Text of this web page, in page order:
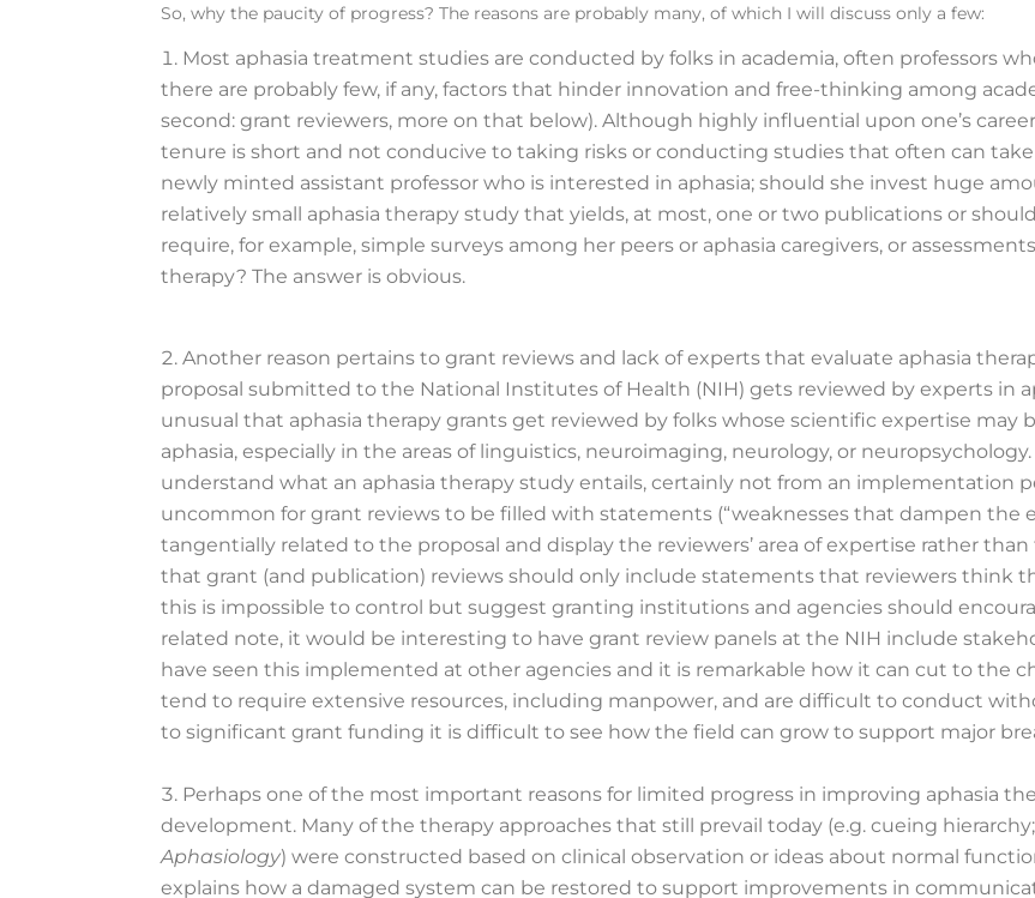
So, why the paucity of progress? The reasons are probably many, of which I will discuss only a few:
Most aphasia treatment studies are conducted by folks in academia, often professors
there are probably few, if any, factors that hinder innovation and free-thinking among
second: grant reviewers, more on that below). Although highly influential upon one’s
tenure is short and not conducive to taking risks or conducting studies that often can take
newly minted assistant professor who is interested in aphasia; should she invest huge
relatively small aphasia therapy study that yields, at most, one or two publications or
require, for example, simple surveys among her peers or aphasia caregivers, or
therapy? The answer is obvious.
Another reason pertains to grant reviews and lack of experts that evaluate aphasia
proposal submitted to the National Institutes of Health (NIH) gets reviewed by experts in
unusual that aphasia therapy grants get reviewed by folks whose scientific expertise
aphasia, especially in the areas of linguistics, neuroimaging, neurology, or
understand what an aphasia therapy study entails, certainly not from an implementation
uncommon for grant reviews to be filled with statements (“weaknesses that dampen the
tangentially related to the proposal and display the reviewers’ area of expertise rather
that grant (and publication) reviews should only include statements that reviewers think
this is impossible to control but suggest granting institutions and agencies should
related note, it would be interesting to have grant review panels at the NIH include
have seen this implemented at other agencies and it is remarkable how it can cut to the
tend to require extensive resources, including manpower, and are difficult to conduct
to significant grant funding it is difficult to see how the field can grow to support major
Perhaps one of the most important reasons for limited progress in improving aphasia
development. Many of the therapy approaches that still prevail today (e.g. cueing hierarchy;
Aphasiology) were constructed based on clinical observation or ideas about normal
explains how a damaged system can be restored to support improvements in